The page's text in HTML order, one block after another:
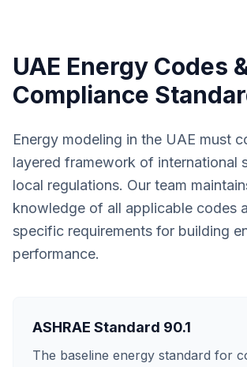
UAE Energy Codes
Compliance
Energy modeling in the UAE must
layered framework of international
local regulations. Our team
knowledge of all applicable codes
specific requirements for building
performance.
ASHRAE Standard 90.1
The baseline energy standard for